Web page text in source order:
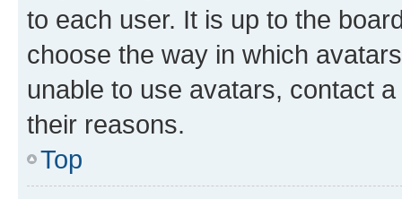
to each user. It is up to the
choose the way in which
unable to use avatars, contact
their reasons.
Top